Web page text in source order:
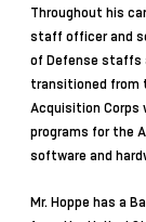
Throughout his
staff officer and
of Defense staffs
transitioned from
Acquisition Corps
programs for the
software and
Mr. Hoppe has a